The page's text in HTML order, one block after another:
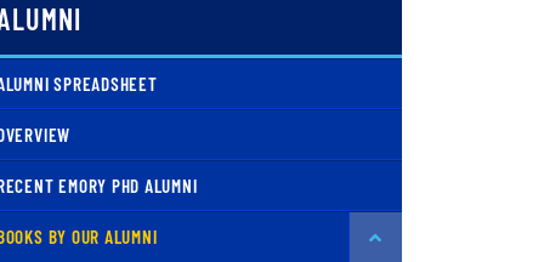
SPREADSHEET
EMORY PHD ALUMNI
BY OUR ALUMNI